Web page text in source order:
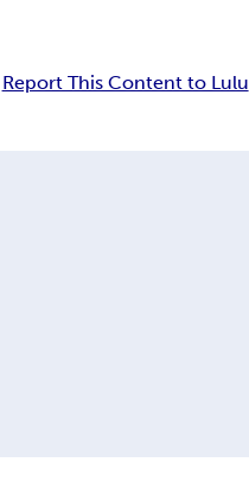
Report This Content to Lulu